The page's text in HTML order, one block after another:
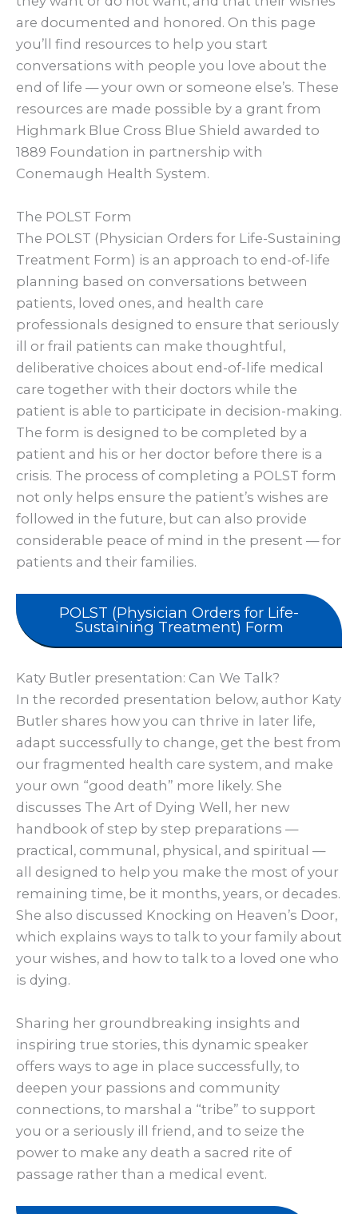
are documented and honored. On this page
you’ll find resources to help you start
conversations with people you love about the
end of life — your own or someone else’s. These
resources are made possible by a grant from
Highmark Blue Cross Blue Shield awarded to
1889 Foundation in partnership with
Conemaugh Health System.
The POLST Form
The POLST (Physician Orders for Life-Sustaining
Treatment Form) is an approach to end-of-life
planning based on conversations between
patients, loved ones, and health care
professionals designed to ensure that seriously
ill or frail patients can make thoughtful,
deliberative choices about end-of-life medical
care together with their doctors while the
patient is able to participate in decision-making.
The form is designed to be completed by a
patient and his or her doctor before there is a
crisis. The process of completing a POLST form
not only helps ensure the patient’s wishes are
followed in the future, but can also provide
considerable peace of mind in the present — for
patients and their families.
POLST (Physician Orders for Life-
Sustaining Treatment) Form
Katy Butler presentation: Can We Talk?
In the recorded presentation below, author Katy
Butler shares how you can thrive in later life,
adapt successfully to change, get the best from
our fragmented health care system, and make
your own “good death” more likely. She
discusses The Art of Dying Well, her new
handbook of step by step preparations —
practical, communal, physical, and spiritual —
all designed to help you make the most of your
remaining time, be it months, years, or decades.
She also discussed Knocking on Heaven’s Door,
which explains ways to talk to your family about
your wishes, and how to talk to a loved one who
is dying.
Sharing her groundbreaking insights and
inspiring true stories, this dynamic speaker
offers ways to age in place successfully, to
deepen your passions and community
connections, to marshal a “tribe” to support
you or a seriously ill friend, and to seize the
power to make any death a sacred rite of
passage rather than a medical event.